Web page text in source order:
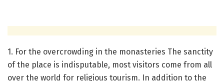
1. For the overcrowding in the monasteries The sanctity
of the place is indisputable, most visitors come from all
over the world for religious tourism. In addition to the